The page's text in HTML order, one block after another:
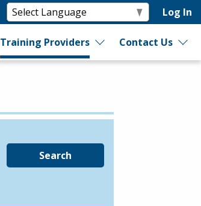
Log In
Training Providers Contact Us
Search